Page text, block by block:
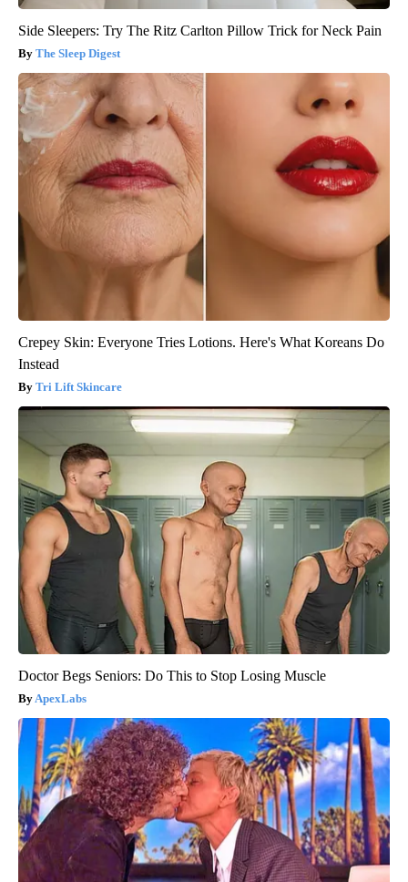
Side Sleepers: Try The Ritz Carlton Pillow Trick for Neck Pain
The Sleep Digest
Crepey Skin: Everyone Tries Lotions. Here's What Koreans Do
Instead
Tri Lift Skincare
Doctor Begs Seniors: Do This to Stop Losing Muscle
ApexLabs